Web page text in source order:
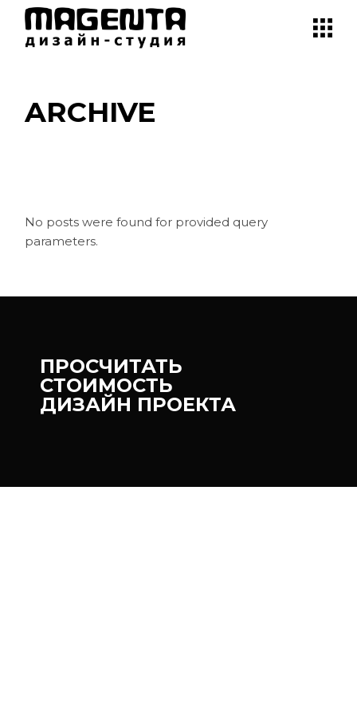
content
ARCHIVE
No posts were found for provided query
parameters.
ПРОСЧИТАТЬ
СТОИМОСТЬ
ДИЗАЙН ПРОЕКТА